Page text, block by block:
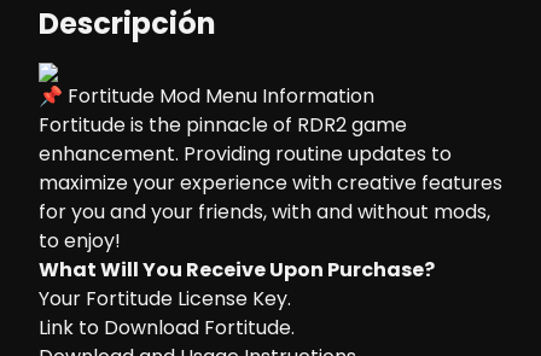
Descripción
📌 Fortitude Mod Menu Information
Fortitude is the pinnacle of RDR2 game
enhancement. Providing routine updates to
maximize your experience with creative features
for you and your friends, with and without mods,
to enjoy!
What Will You Receive Upon Purchase?
Your Fortitude License Key.
Link to Download Fortitude.